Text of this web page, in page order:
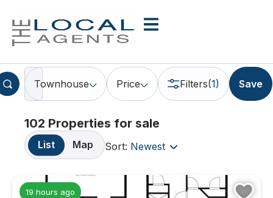
Townhouse Price Filters(1) Save
102 Properties for sale
List Map Sort: Newest
19 hours ago